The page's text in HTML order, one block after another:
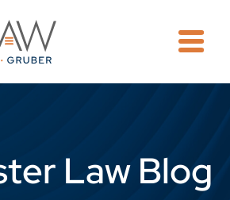
Law Blog